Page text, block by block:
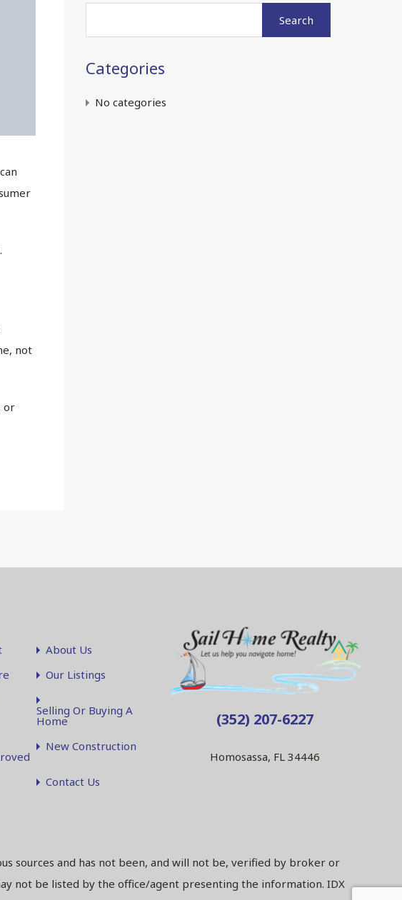
not
or
Search
Categories
No categories
About Us
Our Listings
Selling Or Buying A
Home
New Construction
Contact Us
(352) 207-6227
Homosassa, FL 34446
sources and has not been, and will not be, verified by broker or
not be listed by the office/agent presenting the information. IDX